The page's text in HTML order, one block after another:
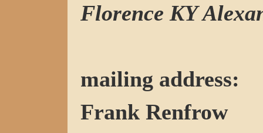
Florence KY
mailing address:
Frank Renfrow